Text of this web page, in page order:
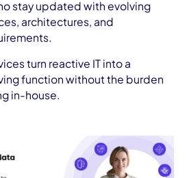
stay updated with evolving
architectures, and
turn reactive IT into a
function without the burden
in-house.